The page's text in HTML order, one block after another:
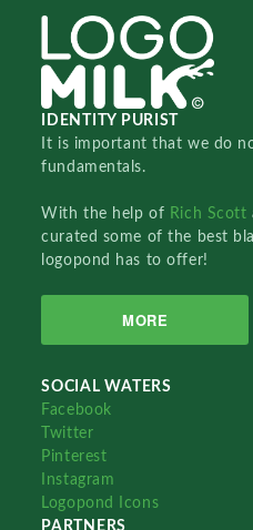
IDENTITY PURIST
It is important that we do
fundamentals.
With the help of Rich Scott
curated some of the best
logopond has to offer!
MORE
SOCIAL WATERS
Facebook
Twitter
Pinterest
Instagram
Logopond Icons
PARTNERS